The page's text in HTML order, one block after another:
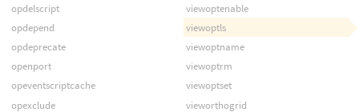
opdelscript
opdepend
opdeprecate
openport
opeventscriptcache
opexclude
viewoptenable
viewoptls
viewoptname
viewoptrm
viewoptset
vieworthogrid